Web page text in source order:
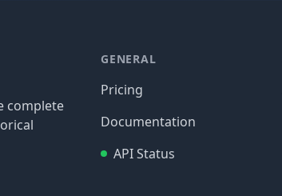
complete
GENERAL
Pricing
Documentation
API Status